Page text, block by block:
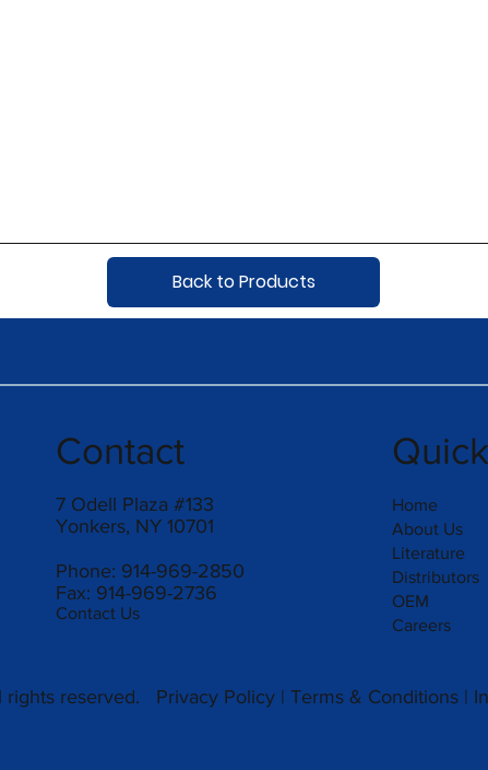
Back to Products
Contact
7 Odell Plaza #133
Yonkers, NY 10701
Phone: 914-969-2850
Fax: 914-969-2736
Contact Us
Home
About Us
Literature
Distributors
OEM
Careers
Privacy Policy | Terms & Conditions |
reserved.